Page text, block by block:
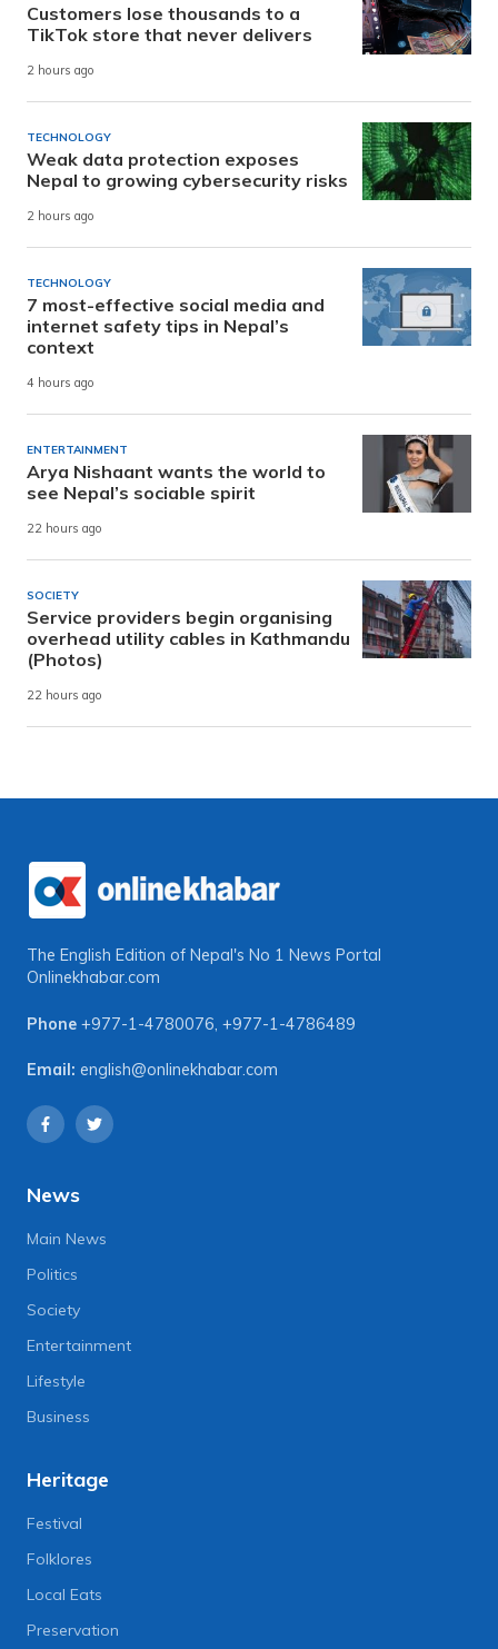
Customers lose thousands to a
TikTok store that never delivers
2 hours ago
TECHNOLOGY
Weak data protection exposes
Nepal to growing cybersecurity risks
2 hours ago
TECHNOLOGY
7 most-effective social media and
internet safety tips in Nepal’s
context
4 hours ago
ENTERTAINMENT
Arya Nishaant wants the world to
see Nepal’s sociable spirit
22 hours ago
SOCIETY
Service providers begin organising
overhead utility cables in Kathmandu
(Photos)
22 hours ago
The English Edition of Nepal's No 1 News Portal
Onlinekhabar.com
Phone +977-1-4780076 +977-1-4786489
Email: english@onlinekhabar.com
News
Main News
Politics
Society
Entertainment
Lifestyle
Business
Heritage
Festival
Folklores
Local Eats
Preservation